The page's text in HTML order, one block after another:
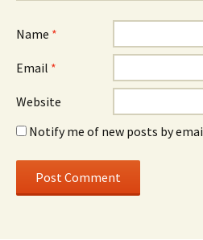
Name *
Email *
Website
Notify me of new posts by